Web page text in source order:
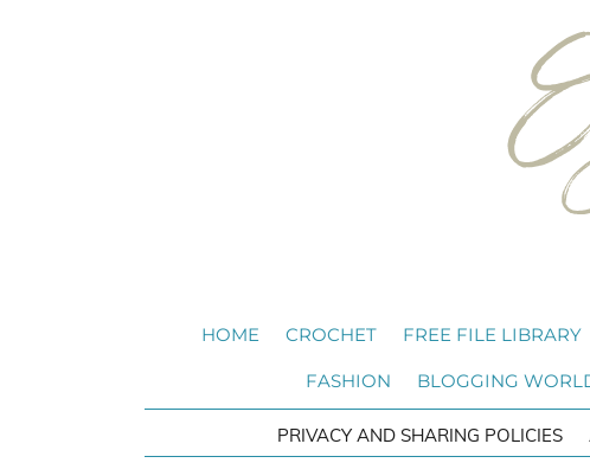
HOME CROCHET FREE FILE LIBRARY
FASHION BLOGGING
PRIVACY AND SHARING POLICIES